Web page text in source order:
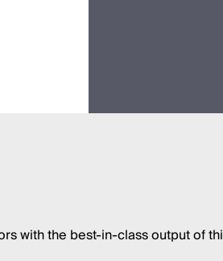
with the best-in-class output of